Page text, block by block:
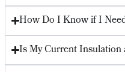
How Do I Know if I
Is My Current Insulation